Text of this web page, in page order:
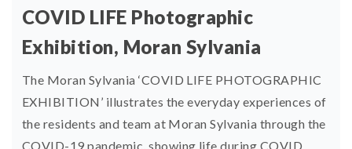
COVID LIFE Photographic
Exhibition, Moran Sylvania
The Moran Sylvania ‘COVID LIFE PHOTOGRAPHIC
EXHIBITION’ illustrates the everyday experiences of
the residents and team at Moran Sylvania through the
COVID-19 pandemic, showing life during COVID